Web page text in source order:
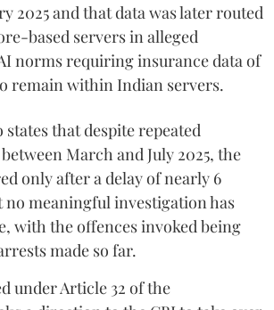
2025 and that data was later routed
based servers in alleged
norms requiring insurance data of
remain within Indian servers.
that despite repeated
March and July 2025, the
only after a delay of nearly 6
meaningful investigation has
with the offences invoked being
made so far.
under Article 32 of the